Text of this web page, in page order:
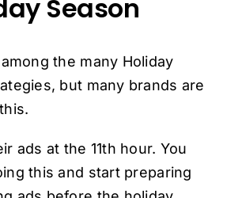
Season
the many Holiday
but many brands are
ads at the 11th hour. You
this and start preparing